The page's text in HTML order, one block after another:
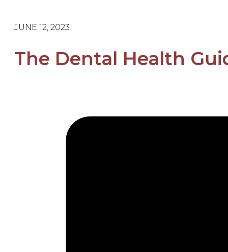
JUNE 12, 2023
The Dental Health